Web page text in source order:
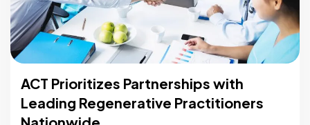
ACT Prioritizes Partnerships with
Leading Regenerative Practitioners